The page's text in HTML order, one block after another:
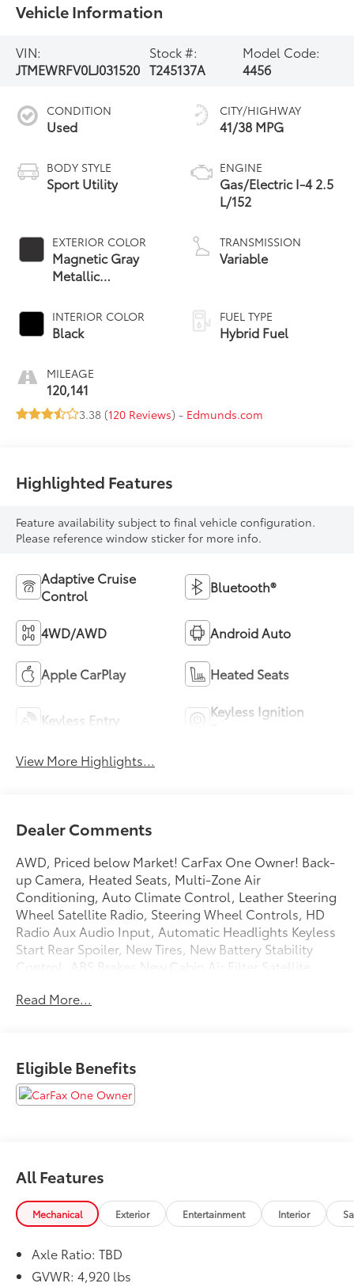
Vehicle Information
VIN:
JTMEWRFV0LJ031520
Stock #:
T245137A
Model Code:
4456
CONDITION
Used
BODY STYLE
Sport Utility
EXTERIOR COLOR
Magnetic Gray
Metallic
Roof
INTERIOR COLOR
Black
MILEAGE
120,141
CITY/HIGHWAY
41/38 MPG
ENGINE
Gas/Electric I-4 2.5
L/152
TRANSMISSION
Variable
FUEL TYPE
Hybrid Fuel
3.38 (120 Reviews) - Edmunds.com
Highlighted Features
Feature availability subject to final vehicle configuration.
Please reference window sticker for more info.
Adaptive Cruise
Control
Bluetooth®
4WD/AWD Android Auto
Apple CarPlay Heated Seats
Keyless Entry
Keyless Ignition
View More Highlights...
Dealer Comments
AWD, Priced below Market! CarFax One Owner! Back-
up Camera, Heated Seats, Multi-Zone Air
Conditioning, Auto Climate Control, Leather Steering
Wheel Satellite Radio, Steering Wheel Controls, HD
Radio Aux Audio Input, Automatic Headlights Keyless
Start Rear Spoiler, New Tires, New Battery Stability
Control, ABS Brakes New Cabin Air Filter Satellite
finding the ideal New, Preowned, or Certified vehicle.
We are proud to serve Memphis, Southaven, Olive
Branch and Hernando, MS.
Read More...
Eligible Benefits
All Features
Mechanical Exterior Entertainment Interior
Axle Ratio: TBD
GVWR: 4,920 lbs